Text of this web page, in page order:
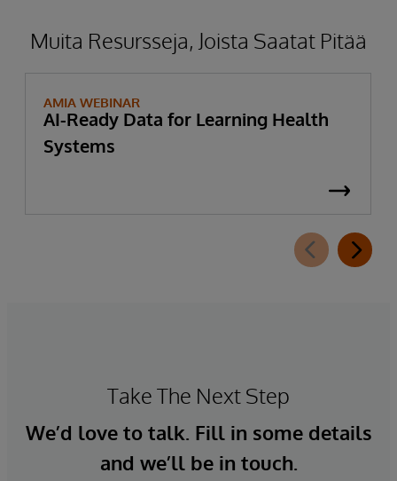
Muita Resursseja, Joista Saatat Pitää
AMIA WEBINAR
AI-Ready Data for Learning Health
Systems
Take The Next Step
We’d love to talk. Fill in some details
and we’ll be in touch.